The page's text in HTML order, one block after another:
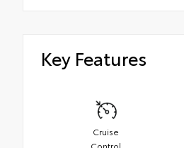
Key Features
Cruise